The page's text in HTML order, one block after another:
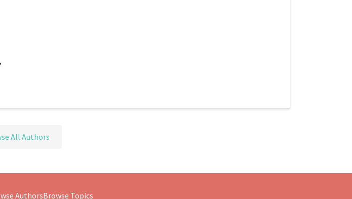
All Authors
AuthorsBrowse Topics